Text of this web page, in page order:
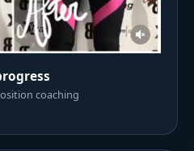
coaching